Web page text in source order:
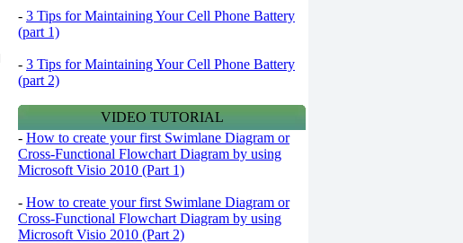
- 3 Tips for Maintaining Your Cell Phone Battery
(part 1)
- 3 Tips for Maintaining Your Cell Phone Battery
(part 2)
VIDEO TUTORIAL
- How to create your first Swimlane Diagram or
Cross-Functional Flowchart Diagram by using
Microsoft Visio 2010 (Part 1)
- How to create your first Swimlane Diagram or
Cross-Functional Flowchart Diagram by using
Microsoft Visio 2010 (Part 2)